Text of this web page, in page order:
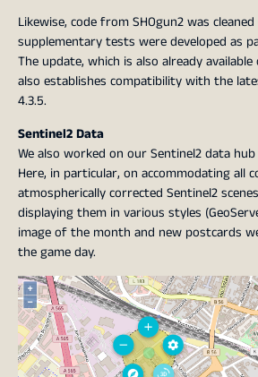
Likewise, code from SHOgun2 was
supplementary tests were developed as
The update, which is also already available
also establishes compatibility with the
4.3.5.
Sentinel2 Data
We also worked on our Sentinel2 data hub
Here, in particular, on accommodating all
atmospherically corrected Sentinel2
displaying them in various styles
image of the month and new postcards
the game day.